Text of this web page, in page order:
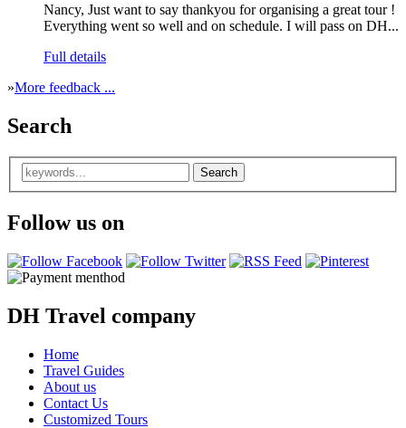
Nancy, Just want to say thankyou for organising a great tour !
Everything went so well and on schedule. I will pass on DH...
Full details
»More feedback ...
Search
Follow us on
DH Travel company
Home
Travel Guides
About us
Contact Us
Customized Tours